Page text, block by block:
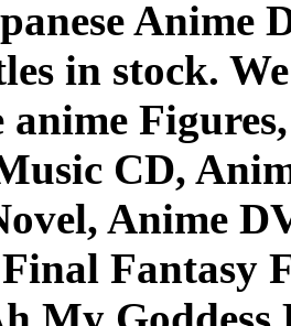
Anime
in stock.
anime
CD,
Anime
Fantasy